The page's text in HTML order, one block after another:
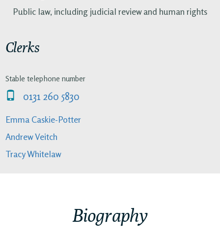
Public law, including judicial review and human rights
Clerks
Stable telephone number
0131 260 5830
Emma Caskie-Potter
Andrew Veitch
Tracy Whitelaw
Biography